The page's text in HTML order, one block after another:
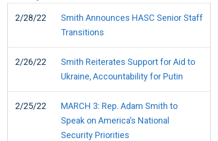
2/28/22
Smith Announces HASC Senior Staff
Transitions
2/26/22
Smith Reiterates Support for Aid to
Ukraine, Accountability for Putin
2/25/22
MARCH 3: Rep. Adam Smith to
Speak on America’s National
Security Priorities